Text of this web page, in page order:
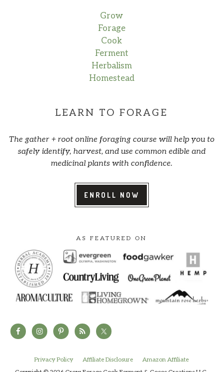
Grow
Forage
Cook
Ferment
Herbalism
Homestead
LEARN TO FORAGE
The gather + root online foraging course will help you to
safely identify, harvest, and use common edible and
medicinal plants with confidence.
ENROLL NOW
AS FEATURED ON
Privacy Policy Affiliate Disclosure
Amazon Affiliate